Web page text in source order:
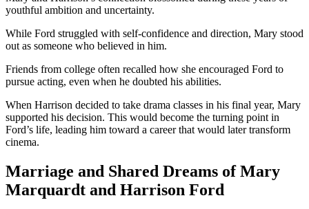
youthful ambition and uncertainty.
While Ford struggled with self-confidence and direction, Mary stood
out as someone who believed in him.
Friends from college often recalled how she encouraged Ford to
pursue acting, even when he doubted his abilities.
When Harrison decided to take drama classes in his final year, Mary
supported his decision. This would become the turning point in
Ford’s life, leading him toward a career that would later transform
cinema.
Marriage and Shared Dreams of Mary
Marquardt and Harrison Ford